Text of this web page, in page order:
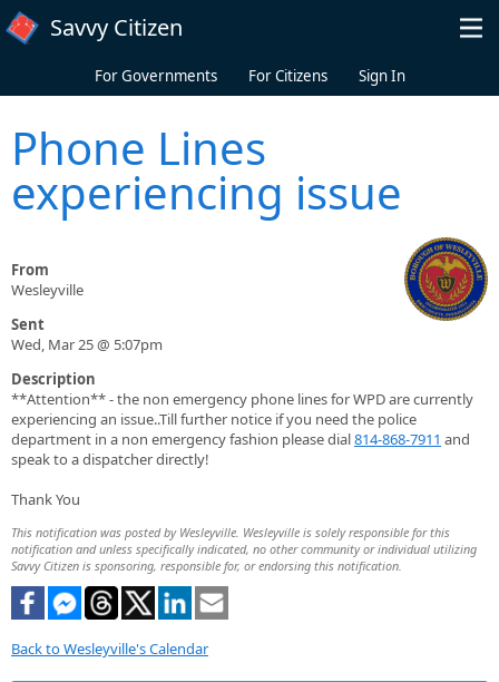
Skip to main content
Savvy Citizen
For Governments For Citizens Sign In
Phone Lines
experiencing issue
From
Wesleyville
Sent
Wed, Mar 25 @ 5:07pm
Description
**Attention** - the non emergency phone lines for WPD are currently
experiencing an issue..Till further notice if you need the police
department in a non emergency fashion please dial814-868-7911 and
speak to a dispatcher directly!
Thank You
This notification was posted by Wesleyville. Wesleyville is solely responsible for this
notification and unless specifically indicated, no other community or individual utilizing
Savvy Citizen is sponsoring, responsible for, or endorsing this notification.
Back to Wesleyville's Calendar